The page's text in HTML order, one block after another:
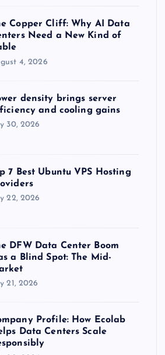
Copper Cliff: Why AI Data
Need a New Kind of
4, 2026
density brings server
and cooling gains
30, 2026
7 Best Ubuntu VPS Hosting
22, 2026
DFW Data Center Boom
a Blind Spot: The Mid-
21, 2026
Profile: How Ecolab
Data Centers Scale